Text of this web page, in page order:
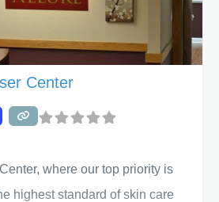
Center
where our top priority is
highest standard of skin care